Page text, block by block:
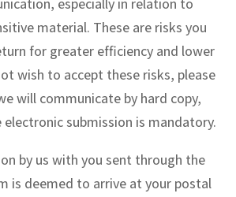
material. These are risks you
for greater efficiency and lower
wish to accept these risks, please
will communicate by hard copy,
submission is mandatory.
by us with you sent through the
is deemed to arrive at your postal